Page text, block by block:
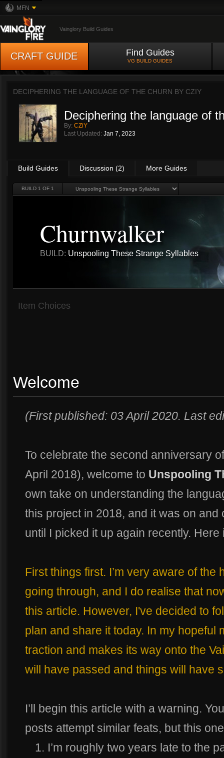
MFN
Vainglory Build Guides
CRAFT GUIDE Find Guides
VG BUILD GUIDES
DECIPHERING THE LANGUAGE OF THE CHURN BY CZIY
Deciphering the language of
By: CZiY
Last Updated: Jan 7, 2023
Build Guides Discussion (2) More Guides
BUILD 1 OF 1
Churnwalker
BUILD: Unspooling These Strange Syllables
Item Choices
Welcome
(First published: 03 April 2020. Last
To celebrate the second anniversary
April 2018), welcome to Unspooling
own take on understanding the
this project in 2018, and it was on
until I picked it up again recently. Here
First things first. I’m very aware of
going through, and I do realise that
this article. However, I've decided to
plan and share it today. In my hopeful
traction and makes its way onto the
will have passed and things will have
I’ll begin this article with a warning.
posts attempt similar feats, but this
1. I’m roughly two years late to the